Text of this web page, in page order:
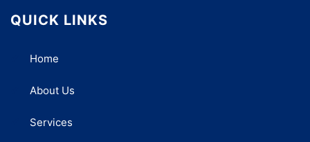
QUICK LINKS
Home
About Us
Services